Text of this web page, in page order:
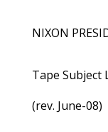
NIXON
Tape Subject
(rev. June-08)